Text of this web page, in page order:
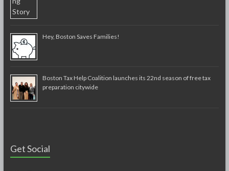
Hey, Boston Saves Families!
Boston Tax Help Coalition launches its 22nd season of free tax
preparation citywide
Get Social